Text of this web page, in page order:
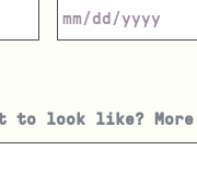
it to look like?